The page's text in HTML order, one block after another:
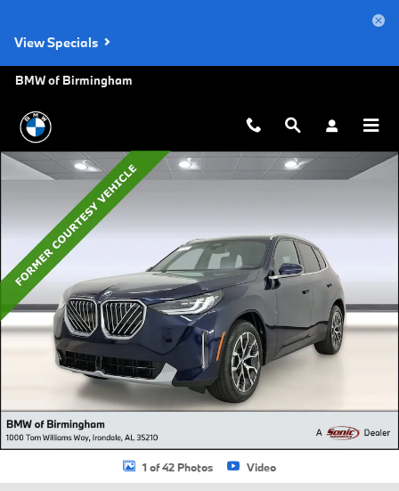
View Specials
BMW of Birmingham
Used 2026 BMW X3 30 xDrive SUV Photo 1 of 42
1 of 42 Photos Video